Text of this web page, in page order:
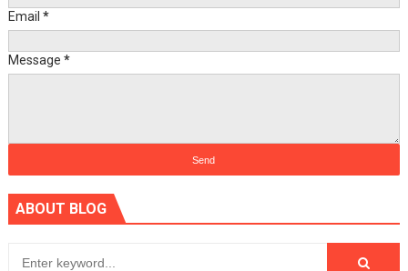
Email *
Message *
ABOUT BLOG